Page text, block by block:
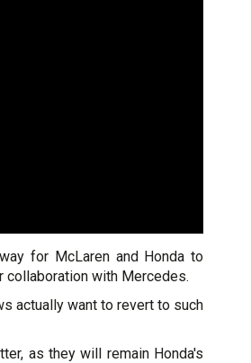
for McLaren and Honda to
collaboration with Mercedes.
actually want to revert to such
as they will remain Honda's